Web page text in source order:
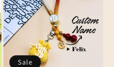
Sale